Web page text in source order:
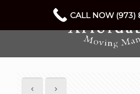
CALL NOW (973)